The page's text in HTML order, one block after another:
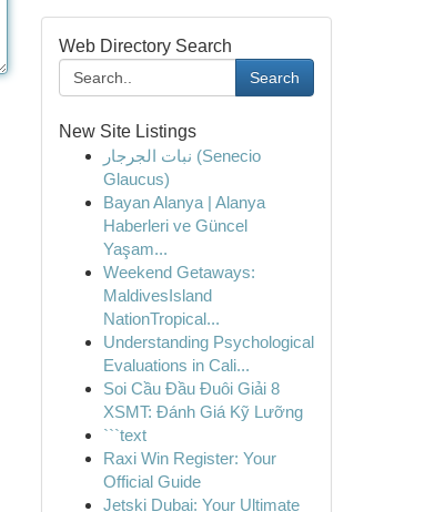
Web Directory Search
Search
New Site Listings
نبات الجرجار (Senecio
Glaucus)
Bayan Alanya | Alanya
Haberleri ve Güncel
Yaşam...
Weekend Getaways:
MaldivesIsland
NationTropical...
Understanding Psychological
Evaluations in Cali...
Soi Cầu Đầu Đuôi Giải 8
XSMT: Đánh Giá Kỹ Lưỡng
```text
Raxi Win Register: Your
Official Guide
Jetski Dubai: Your Ultimate